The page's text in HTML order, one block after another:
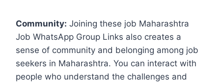
Community: Joining these job Maharashtra
Job WhatsApp Group Links also creates a
sense of community and belonging among job
seekers in Maharashtra. You can interact with
people who understand the challenges and